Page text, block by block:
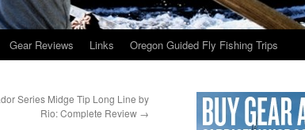
Gear Reviews Links Oregon Guided Fly Fishing Trips
Series Midge Tip Long Line by
Rio: Complete Review →